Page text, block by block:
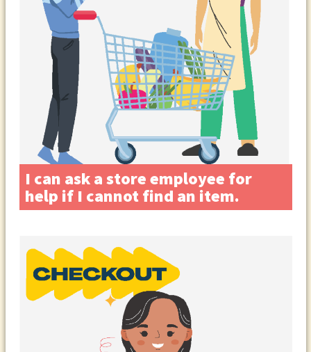
I can ask a store employee for
help if I cannot find an item.